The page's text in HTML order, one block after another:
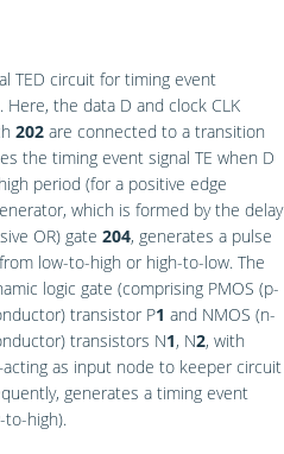
TED circuit for timing event
. Here, the data D and clock CLK
202are connected to a transition
the timing event signal TE when D
period (for a positive edge
which is formed by the delay
OR) gate 204, generates a pulse
low-to-high or high-to-low. The
logic gate (comprising PMOS (p-
transistor P1 and NMOS (n-
transistors N1, N2, with
as input node to keeper circuit
generates a timing event
to-high).